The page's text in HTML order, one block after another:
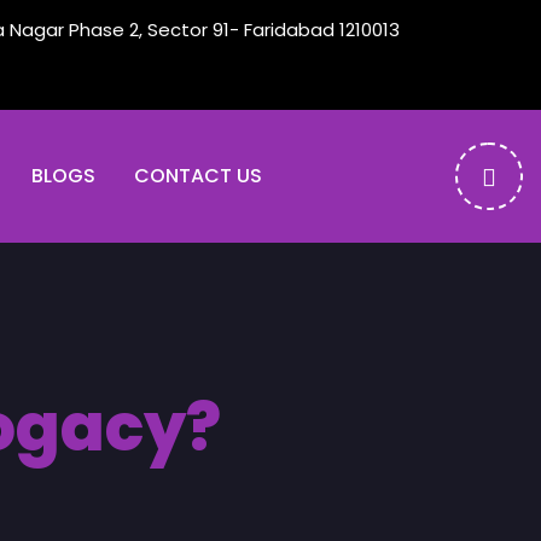
Phase 2, Sector 91- Faridabad 1210013
BLOGS CONTACT US